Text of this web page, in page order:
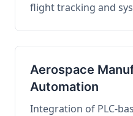
flight tracking and
Aerospace
Automation
Integration of PLC-